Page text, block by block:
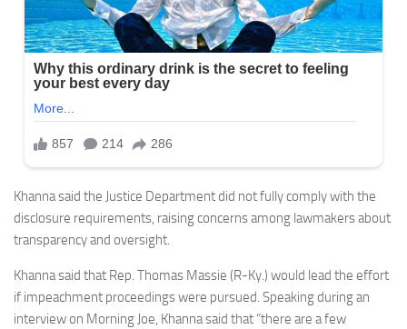
Khanna said the Justice Department did not fully comply with the
disclosure requirements, raising concerns among lawmakers about
transparency and oversight.
Khanna said that Rep. Thomas Massie (R-Ky.) would lead the effort
if impeachment proceedings were pursued. Speaking during an
interview on Morning Joe, Khanna said that “there are a few